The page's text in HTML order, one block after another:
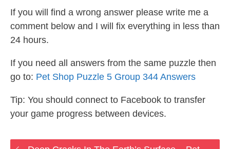
If you will find a wrong answer please write me a
comment below and I will fix everything in less than
24 hours.
If you need all answers from the same puzzle then
go to: Pet Shop Puzzle 5 Group 344 Answers
Tip: You should connect to Facebook to transfer
your game progress between devices.